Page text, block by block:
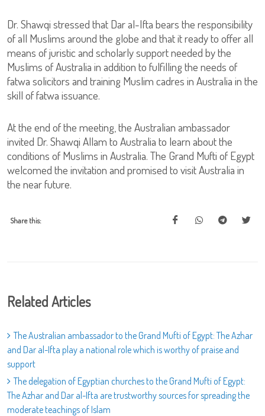
Dr. Shawqi stressed that Dar al-Ifta bears the responsibility
of all Muslims around the globe and that it ready to offer all
means of juristic and scholarly support needed by the
Muslims of Australia in addition to fulfilling the needs of
fatwa solicitors and training Muslim cadres in Australia in the
skill of fatwa issuance.
At the end of the meeting, the Australian ambassador
invited Dr. Shawqi Allam to Australia to learn about the
conditions of Muslims in Australia. The Grand Mufti of Egypt
welcomed the invitation and promised to visit Australia in
the near future.
Share this:
Related Articles
The Australian ambassador to the Grand Mufti of Egypt: The Azhar
and Dar al-Ifta play a national role which is worthy of praise and
support
The delegation of Egyptian churches to the Grand Mufti of Egypt:
The Azhar and Dar al-Ifta are trustworthy sources for spreading the
moderate teachings of Islam